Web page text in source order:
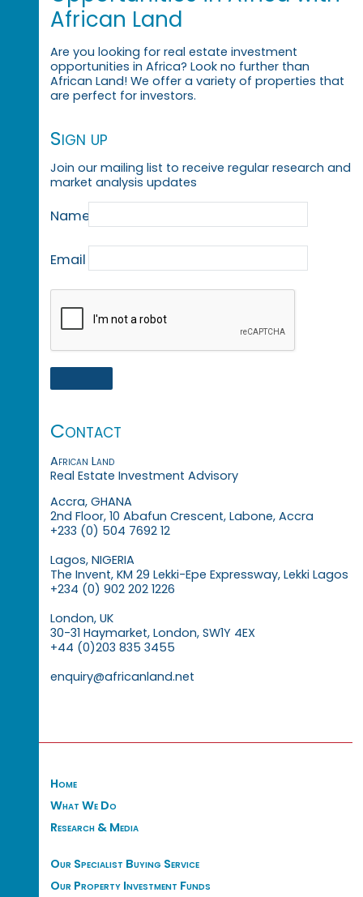
African Land
Are you looking for real estate investment
opportunities in Africa? Look no further than
African Land! We offer a variety of properties that
are perfect for investors.
Sign up
Join our mailing list to receive regular research and
market analysis updates
Name
Email
Contact
African Land
Real Estate Investment Advisory
Accra, GHANA
2nd Floor, 10 Abafun Crescent, Labone, Accra
+233 (0) 504 7692 12
Lagos, NIGERIA
The Invent, KM 29 Lekki-Epe Expressway, Lekki Lagos
+234 (0) 902 202 1226
London, UK
30-31 Haymarket, London, SW1Y 4EX
+44 (0)203 835 3455
enquiry@africanland.net
Home
What We Do
Research & Media
Our Specialist Buying Service
Our Property Investment Funds